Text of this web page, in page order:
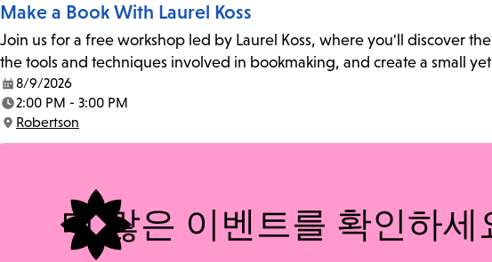
Make a Book With Laurel Koss
Join us for a free workshop led by Laurel Koss, where you'll discover
the tools and techniques involved in bookmaking, and create a small
Date:
8/9/2026
Time:
2:00 PM - 3:00 PM
Location:
Robertson
더 많은 이벤트를 확인하세